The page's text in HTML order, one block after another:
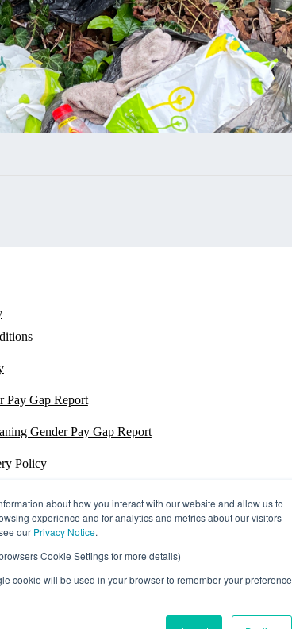
about how you interact with our website and allow us to
experience and for analytics and metrics about our visitors
our Privacy Notice.
Cookie Settings for more details)
cookie will be used in your browser to remember your preference
Pay Gap Report
Gender Pay Gap Report
Policy
Report
Report